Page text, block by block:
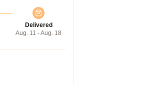
Delivered
Aug. 11 - Aug. 18